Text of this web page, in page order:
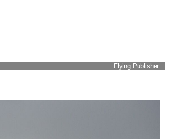
Flying Publisher